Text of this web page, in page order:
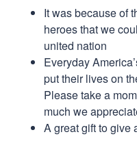
It was because of
heroes that we
united nation
Everyday
put their lives on
Please take a
much we
A great gift to give